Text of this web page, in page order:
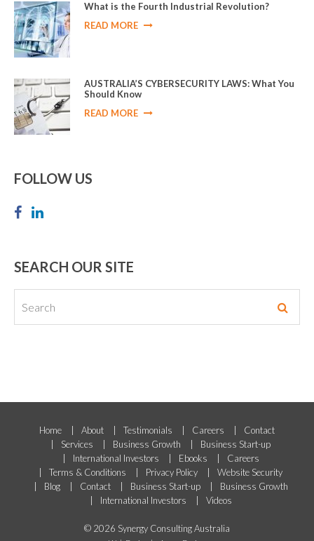
What is the Fourth Industrial Revolution?
READ MORE
AUSTRALIA’S CYBERSECURITY LAWS: What You
Should Know
READ MORE
FOLLOW US
SEARCH OUR SITE
Home About Testimonials Careers
Contact
Services
Business Growth
Business Start-up
International Investors
Ebooks
Careers
Terms & Conditions
Privacy Policy
Website Security
Blog
Contact Business Start-up
Business Growth
International Investors
Videos
© 2026 Synergy Consulting Australia